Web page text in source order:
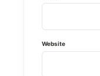
Website